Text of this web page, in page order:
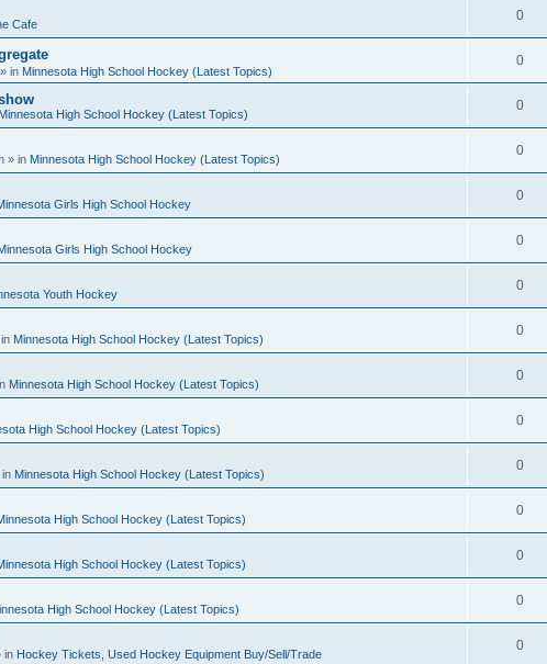
Cafe
0
» in Minnesota High School Hockey (Latest Topics)
0
Minnesota High School Hockey (Latest Topics)
0
» in Minnesota High School Hockey (Latest Topics)
0
Girls High School Hockey
0
Girls High School Hockey
0
Youth Hockey
0
Minnesota High School Hockey (Latest Topics)
0
Minnesota High School Hockey (Latest Topics)
0
High School Hockey (Latest Topics)
0
in Minnesota High School Hockey (Latest Topics)
0
High School Hockey (Latest Topics)
0
High School Hockey (Latest Topics)
0
High School Hockey (Latest Topics)
0
in Hockey Tickets, Used Hockey Equipment Buy/Sell/Trade
0